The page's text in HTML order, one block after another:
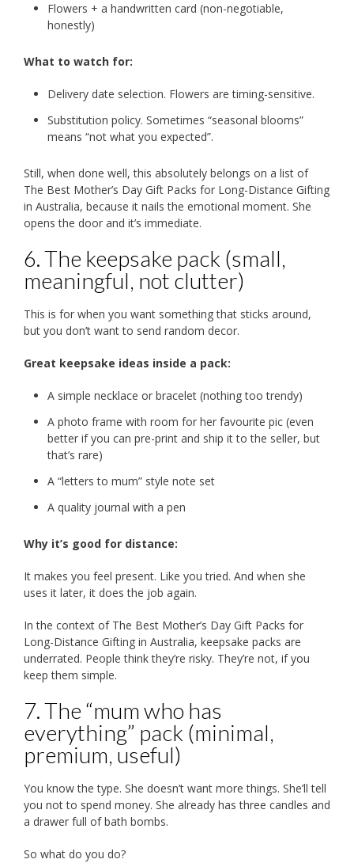
Flowers + a handwritten card (non-negotiable,
honestly)
What to watch for:
Delivery date selection. Flowers are timing-sensitive.
Substitution policy. Sometimes “seasonal blooms”
means “not what you expected”.
Still, when done well, this absolutely belongs on a list of
The Best Mother’s Day Gift Packs for Long-Distance Gifting
in Australia, because it nails the emotional moment. She
opens the door and it’s immediate.
6. The keepsake pack (small,
meaningful, not clutter)
This is for when you want something that sticks around,
but you don’t want to send random decor.
Great keepsake ideas inside a pack:
A simple necklace or bracelet (nothing too trendy)
A photo frame with room for her favourite pic (even
better if you can pre-print and ship it to the seller, but
that’s rare)
A “letters to mum” style note set
A quality journal with a pen
Why it’s good for distance:
It makes you feel present. Like you tried. And when she
uses it later, it does the job again.
In the context of The Best Mother’s Day Gift Packs for
Long-Distance Gifting in Australia, keepsake packs are
underrated. People think they’re risky. They’re not, if you
keep them simple.
7. The “mum who has
everything” pack (minimal,
premium, useful)
You know the type. She doesn’t want more things. She’ll tell
you not to spend money. She already has three candles and
a drawer full of bath bombs.
So what do you do?